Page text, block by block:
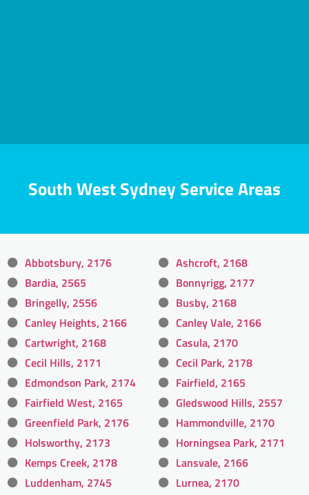
South West Sydney Service Areas
Abbotsbury, 2176
Ashcroft, 2168
Bardia, 2565
Bonnyrigg, 2177
Bringelly, 2556
Busby, 2168
Canley Heights, 2166
Canley Vale, 2166
Cartwright, 2168
Casula, 2170
Cecil Hills, 2171
Cecil Park, 2178
Edmondson Park, 2174
Fairfield, 2165
Fairfield West, 2165
Gledswood Hills, 2557
Greenfield Park, 2176
Hammondville, 2170
Holsworthy, 2173
Horningsea Park, 2171
Kemps Creek, 2178
Lansvale, 2166
Luddenham, 2745
Lurnea, 2170